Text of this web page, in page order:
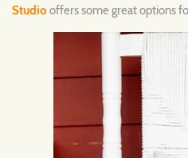
Studio offers some great options